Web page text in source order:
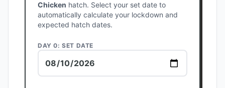
Chicken hatch. Select your set date to
automatically calculate your lockdown and
expected hatch dates.
DAY 0: SET DATE